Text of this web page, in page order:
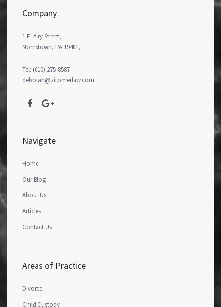
Company
1 E. Airy Street,
Norristown, PA 19401,
Tel: (610) 275-8587
deborah@zitomerlaw.com
Navigate
Home
Our Blog
About Us
Articles
Contact Us
Areas of Practice
Divorce
Child Custody